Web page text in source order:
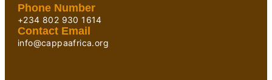
Phone Number
+234 802 930 1614
Contact Email
info@cappaafrica.org